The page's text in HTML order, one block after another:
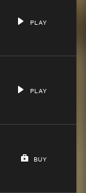
PLAY
PLAY
BUY